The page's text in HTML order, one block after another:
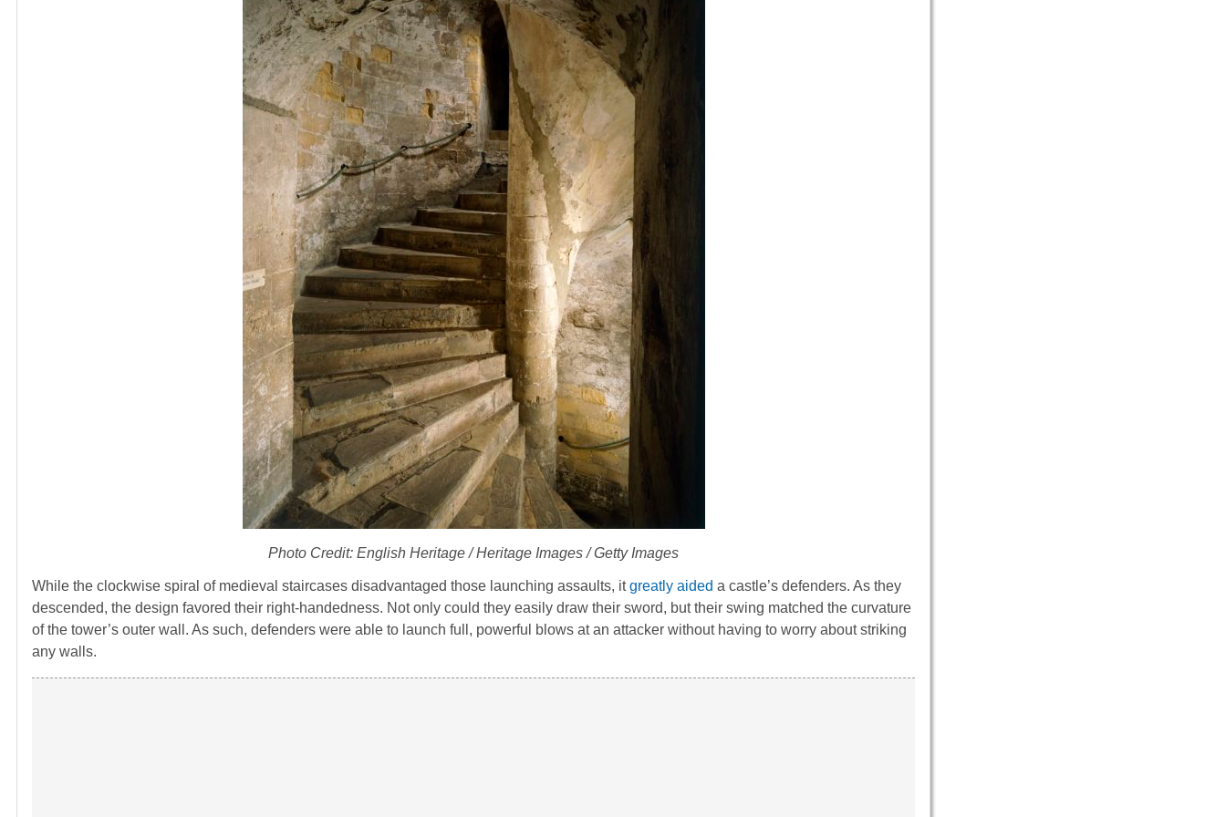
Photo Credit: English Heritage / Heritage Images / Getty Images
While the clockwise spiral of medieval staircases disadvantaged those launching assaults, itgreatly aided a castle’s defenders. As they
descended, the design favored their right-handedness. Not only could they easily draw their sword, but their swing matched the curvature
of the tower’s outer wall. As such, defenders were able to launch full, powerful blows at an attacker without having to worry about striking
any walls.